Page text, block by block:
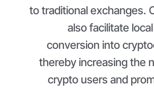
to traditional exchanges.
also facilitate
conversion into
thereby increasing the
crypto users and